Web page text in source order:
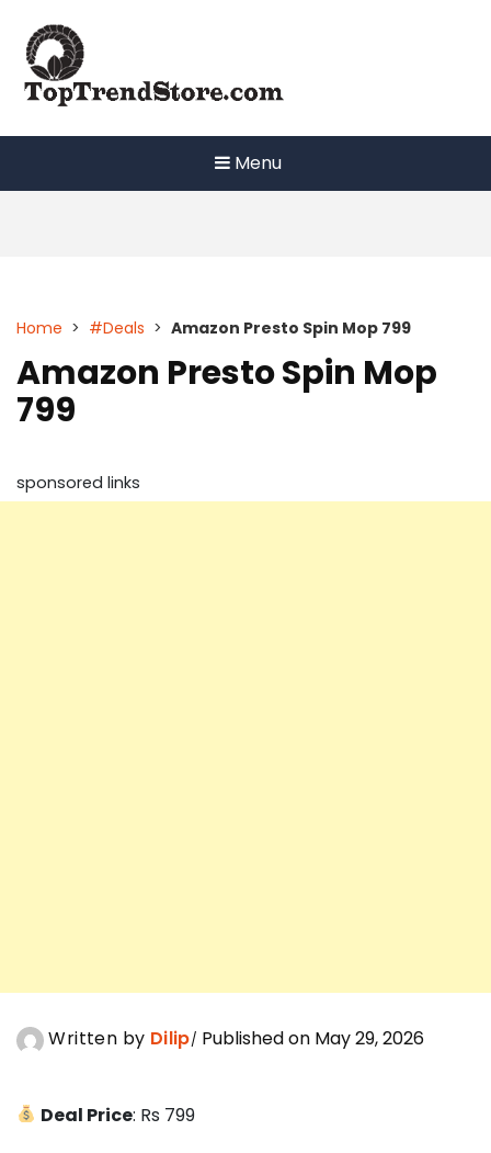
content
Menu
Home > #Deals > Amazon Presto Spin Mop 799
Amazon Presto Spin Mop
799
sponsored links
Written by Dilip Published on May 29, 2026
Deal Price: Rs 799